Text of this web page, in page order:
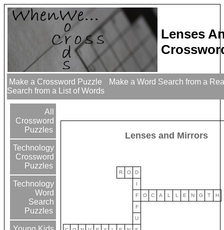
Lenses
Make a Crossword Puzzle
Make a Word Search from a
Search from a List of Words
All
Crossword
Puzzles
Technology
Crossword
Puzzles
Technology
Word
Search
Puzzles
Lenses and Mirrors
R O D
I
F O C A L L E N G T H
F
U